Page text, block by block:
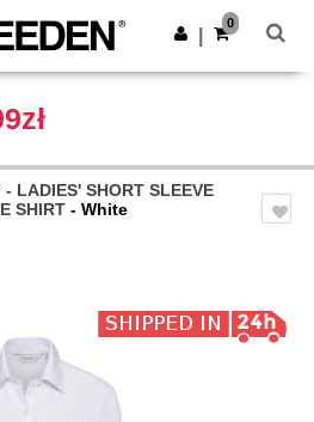
Get the app
0
- LADIES' SHORT SLEEVE
SHIRT - White